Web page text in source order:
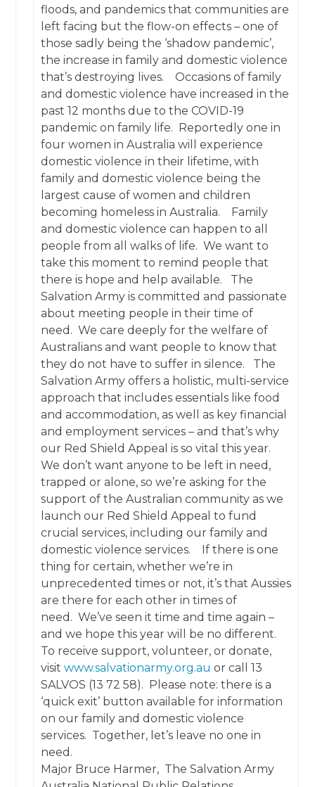
floods, and pandemics that communities are
left facing but the flow-on effects – one of
those sadly being the ‘shadow pandemic’,
the increase in family and domestic violence
that’s destroying lives. Occasions of family
and domestic violence have increased in the
past 12 months due to the COVID-19
pandemic on family life. Reportedly one in
four women in Australia will experience
domestic violence in their lifetime, with
family and domestic violence being the
largest cause of women and children
becoming homeless in Australia. Family
and domestic violence can happen to all
people from all walks of life. We want to
take this moment to remind people that
there is hope and help available. The
Salvation Army is committed and passionate
about meeting people in their time of
need. We care deeply for the welfare of
Australians and want people to know that
they do not have to suffer in silence. The
Salvation Army offers a holistic, multi-service
approach that includes essentials like food
and accommodation, as well as key financial
and employment services – and that’s why
our Red Shield Appeal is so vital this year.
We don’t want anyone to be left in need,
trapped or alone, so we’re asking for the
support of the Australian community as we
launch our Red Shield Appeal to fund
crucial services, including our family and
domestic violence services. If there is one
thing for certain, whether we’re in
unprecedented times or not, it’s that Aussies
are there for each other in times of
need. We’ve seen it time and time again –
and we hope this year will be no different.
To receive support, volunteer, or donate,
visitwww.salvationarmy.org.au or call 13
SALVOS (13 72 58). Please note: there is a
‘quick exit’ button available for information
on our family and domestic violence
services. Together, let’s leave no one in
need.
Major Bruce Harmer, The Salvation Army